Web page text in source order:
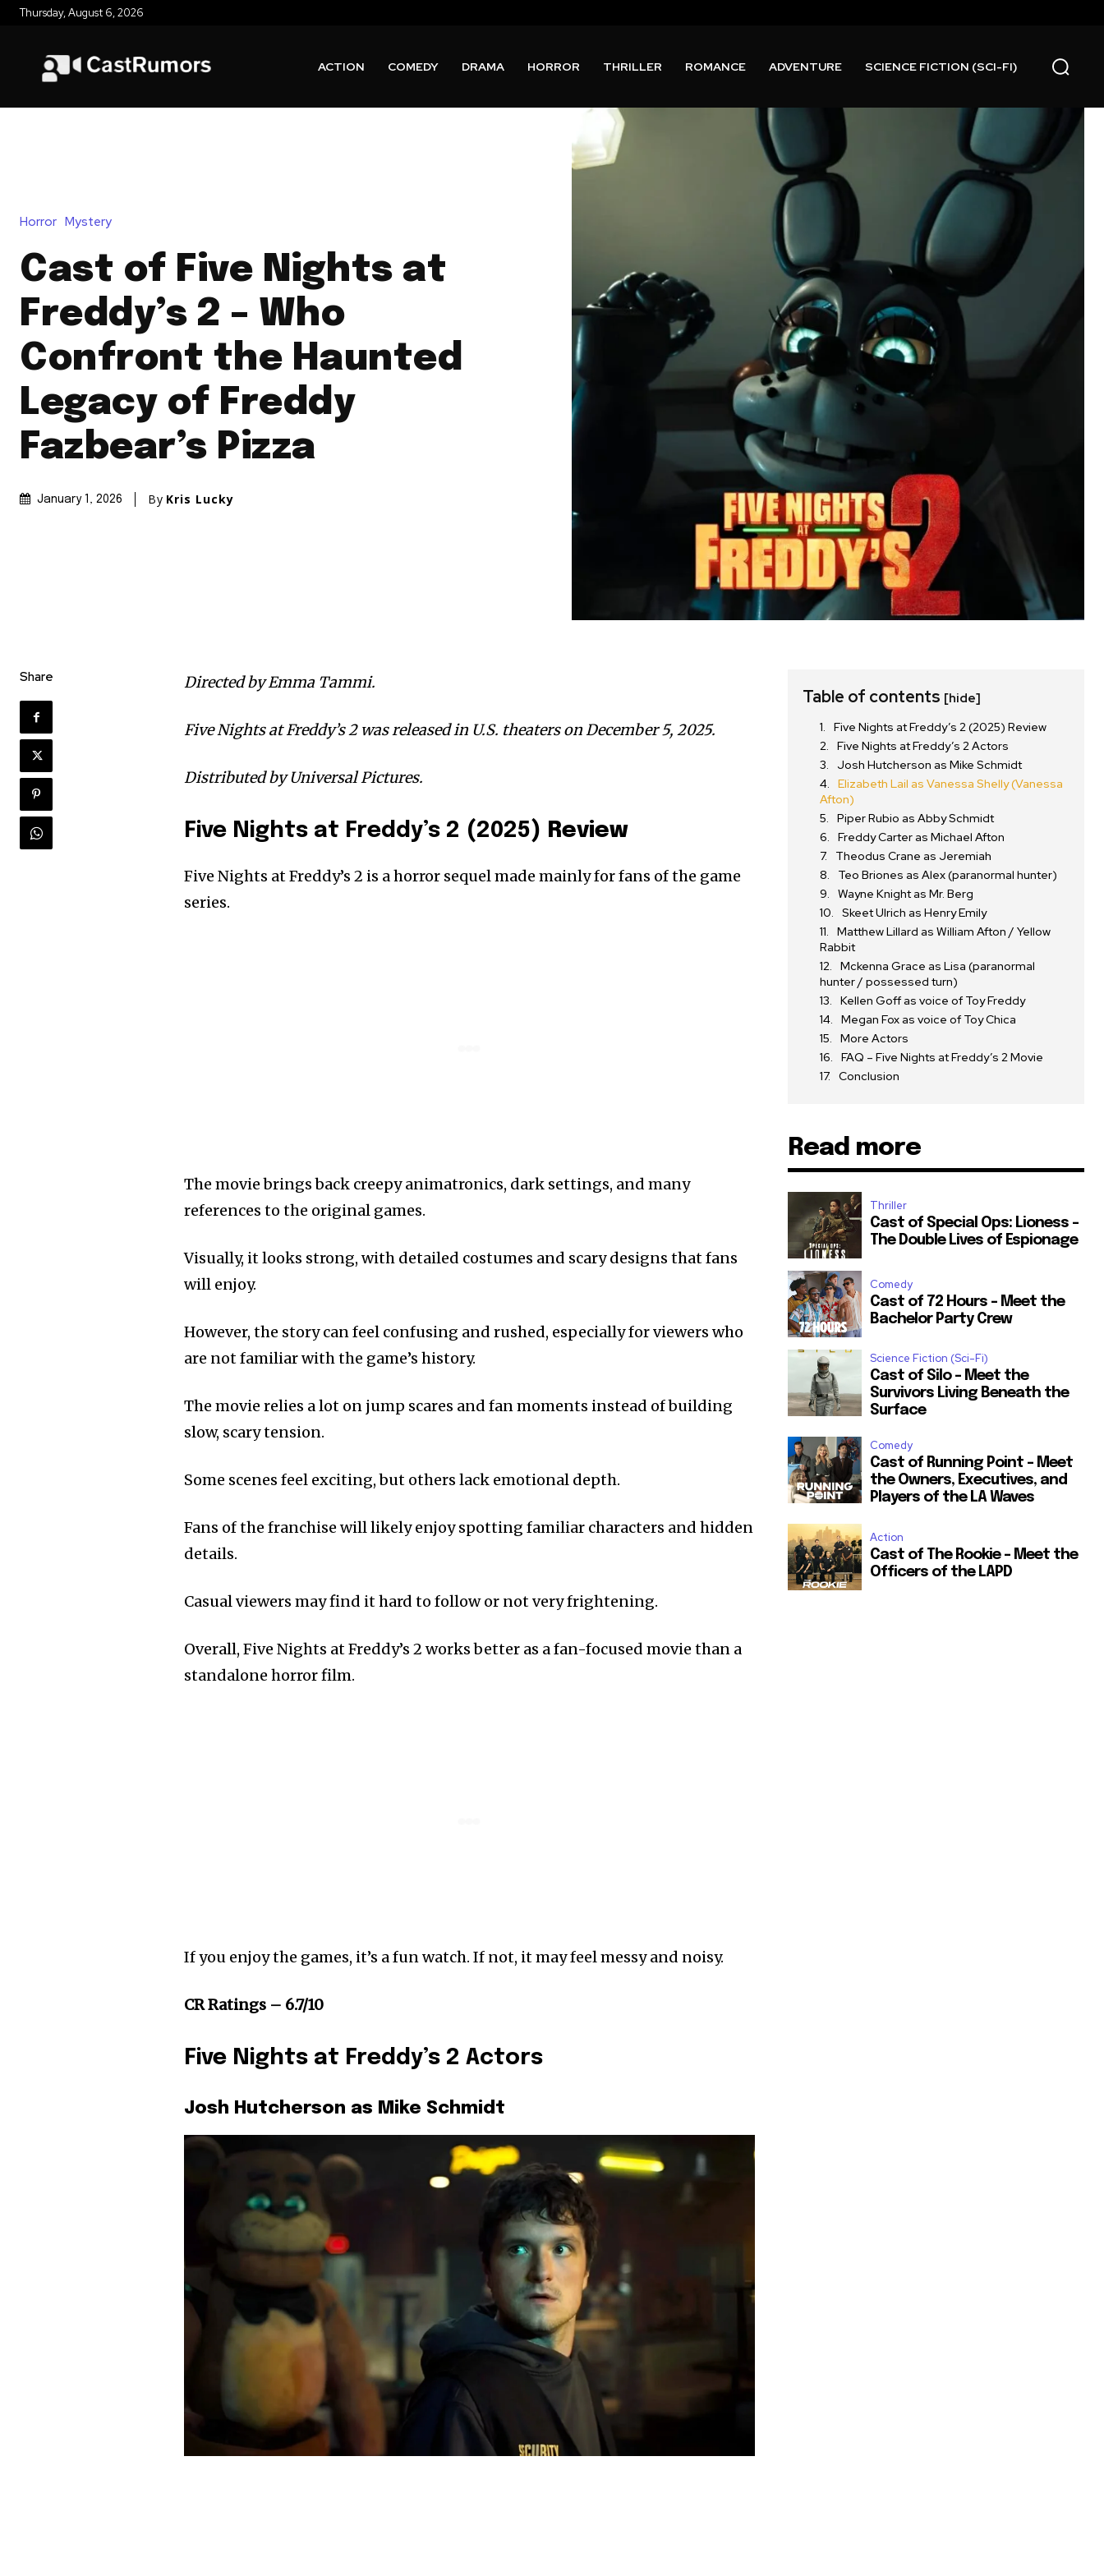
Thursday, August 6, 2026
ACTION COMEDY DRAMA HORROR THRILLER ROMANCE ADVENTURE SCIENCE FICTION (SCI-FI)
Horror Mystery
Cast of Five Nights at
Freddy’s 2 – Who
Confront the Haunted
Legacy of Freddy
Fazbear’s Pizza
January 1, 2026 By Kris Lucky
Share Directed by Emma Tammi.
Five Nights at Freddy’s 2 was released in U.S. theaters on December 5, 2025.
Distributed by Universal Pictures.
Five Nights at Freddy’s 2 (2025) Review
Five Nights at Freddy’s 2 is a horror sequel made mainly for fans of the game
series.
The movie brings back creepy animatronics, dark settings, and many
references to the original games.
Visually, it looks strong, with detailed costumes and scary designs that fans
will enjoy.
However, the story can feel confusing and rushed, especially for viewers who
are not familiar with the game’s history.
The movie relies a lot on jump scares and fan moments instead of building
slow, scary tension.
Some scenes feel exciting, but others lack emotional depth.
Fans of the franchise will likely enjoy spotting familiar characters and hidden
details.
Casual viewers may find it hard to follow or not very frightening.
Overall, Five Nights at Freddy’s 2 works better as a fan-focused movie than a
standalone horror film.
If you enjoy the games, it’s a fun watch. If not, it may feel messy and noisy.
CR Ratings – 6.7/10
Five Nights at Freddy’s 2 Actors
Josh Hutcherson as Mike Schmidt
Table of contents [hide]
Five Nights at Freddy’s 2 (2025) Review
Five Nights at Freddy’s 2 Actors
Josh Hutcherson as Mike Schmidt
Elizabeth Lail as Vanessa Shelly (Vanessa
Afton)
Piper Rubio as Abby Schmidt
Freddy Carter as Michael Afton
Theodus Crane as Jeremiah
Teo Briones as Alex (paranormal hunter)
Wayne Knight as Mr. Berg
Skeet Ulrich as Henry Emily
Matthew Lillard as William Afton / Yellow
Rabbit
Mckenna Grace as Lisa (paranormal
hunter / possessed turn)
Kellen Goff as voice of Toy Freddy
Megan Fox as voice of Toy Chica
More Actors
FAQ – Five Nights at Freddy’s 2 Movie
Conclusion
Read more
Thriller
Cast of Special Ops: Lioness –
The Double Lives of Espionage
Comedy
Cast of 72 Hours – Meet the
Bachelor Party Crew
Science Fiction (Sci-Fi)
Cast of Silo – Meet the
Survivors Living Beneath the
Surface
Comedy
Cast of Running Point – Meet
the Owners, Executives, and
Players of the LA Waves
Action
Cast of The Rookie – Meet the
Officers of the LAPD